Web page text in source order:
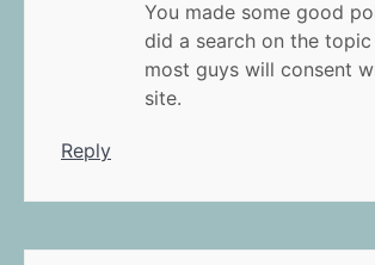
You made some good
did a search on the
most guys will consent
site.
Reply